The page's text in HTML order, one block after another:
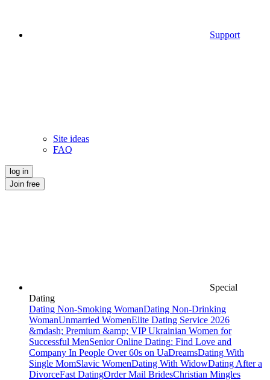
Support
Site ideas
FAQ
log in
Join free
Special
Dating
Dating Non-Smoking WomanDating Non-Drinking
WomanUnmarried WomenElite Dating Service 2026
&mdash; Premium &amp; VIP Ukrainian Women for
Successful MenSenior Online Dating: Find Love and
Company In People Over 60s on UaDreamsDating With
Single MomSlavic WomenDating With WidowDating After a
DivorceFast DatingOrder Mail BridesChristian Mingles